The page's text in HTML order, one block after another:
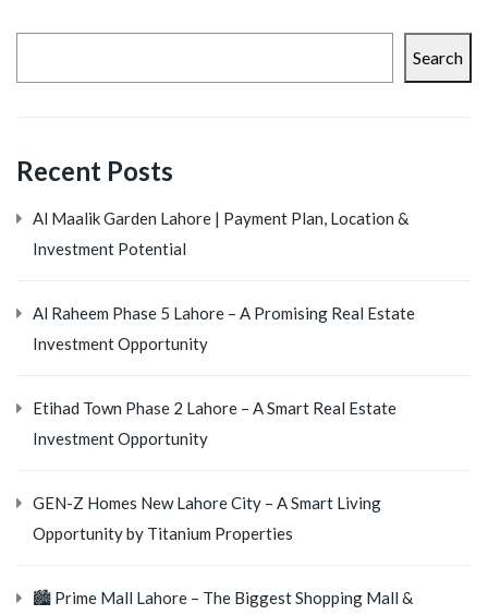
Search
Recent Posts
Al Maalik Garden Lahore | Payment Plan, Location &
Investment Potential
Al Raheem Phase 5 Lahore – A Promising Real Estate
Investment Opportunity
Etihad Town Phase 2 Lahore – A Smart Real Estate
Investment Opportunity
GEN-Z Homes New Lahore City – A Smart Living
Opportunity by Titanium Properties
🏙️ Prime Mall Lahore – The Biggest Shopping Mall &